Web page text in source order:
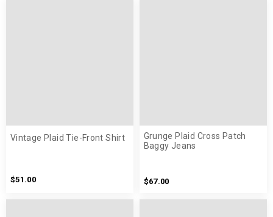
Vintage Plaid Tie-Front Shirt
$51.00
Grunge Plaid Cross Patch
Baggy Jeans
$67.00